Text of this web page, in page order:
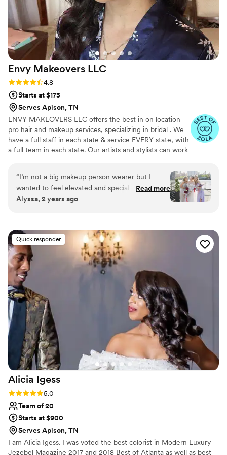
Envy Makeovers LLC
Rating: 4.8 (40 reviews)
4.8
Starts at $175
Serves Apison, TN
ENVY MAKEOVERS LLC offers the best in on location
pro hair and makeup services, specializing in bridal . We
have a full staff in each state & service EVERY state, with
a full team in each state. Our artists and stylists can work
type, creating any looks desired, accommodating any
group size!
“I’m not a big makeup person wearer but I
wanted to feel elevated and special on my big
day. I was nervous about not looking like myself
and made me still feel me with makeup lol
everything lasted all day and I highly
recommend her! My bridal party and mom all
looked stunning as well”
Read more
Alyssa, 2 years ago
Quick responder
Alicia Igess
Rating: 5.0 (12 reviews)
5.0
Team of 20
Starts at $900
Serves Apison, TN
I am Alicia Igess. I was voted the best colorist in Modern Luxury
Jezebel Magazine 2017 and 2018 Best of Atlanta as well as best